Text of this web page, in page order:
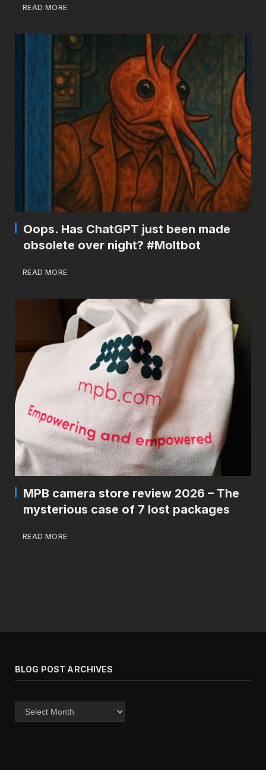
READ MORE
Oops. Has ChatGPT just been made
obsolete over night? #Moltbot
READ MORE
MPB camera store review 2026 – The
mysterious case of 7 lost packages
READ MORE
BLOG POST ARCHIVES
Blog
post